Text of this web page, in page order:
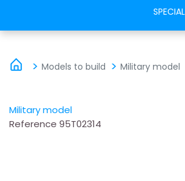
Models to build Military model
Military model
Reference 95T02314